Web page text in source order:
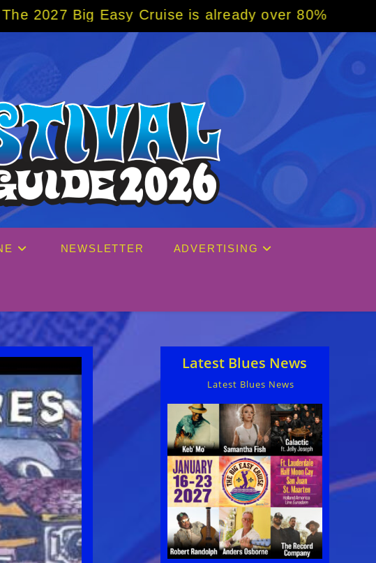
Cruise is already over 80% sold! BOOK NOW
NEWSLETTER ADVERTISING
Latest Blues News
Latest Blues News